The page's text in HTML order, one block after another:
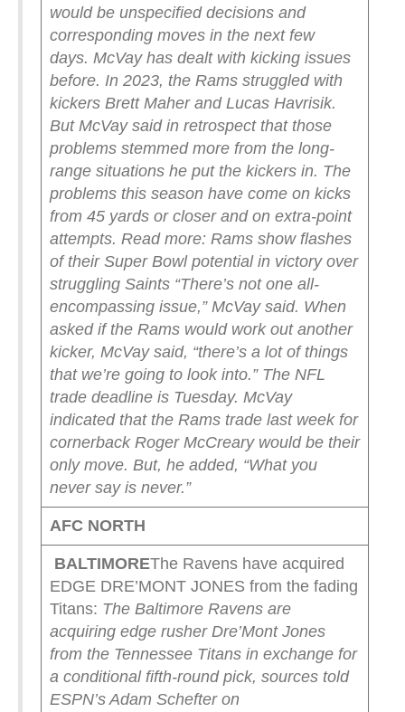
would be unspecified decisions and
corresponding moves in the next few
days. McVay has dealt with kicking issues
before. In 2023, the Rams struggled with
kickers Brett Maher and Lucas Havrisik.
But McVay said in retrospect that those
problems stemmed more from the long-
range situations he put the kickers in. The
problems this season have come on kicks
from 45 yards or closer and on extra-point
attempts. Read more: Rams show flashes
of their Super Bowl potential in victory over
struggling Saints “There’s not one all-
encompassing issue,” McVay said. When
asked if the Rams would work out another
kicker, McVay said, “there’s a lot of things
that we’re going to look into.” The NFL
trade deadline is Tuesday. McVay
indicated that the Rams trade last week for
cornerback Roger McCreary would be their
only move. But, he added, “What you
never say is never.”
AFC NORTH
BALTIMOREThe Ravens have acquired
EDGE DRE’MONT JONES from the fading
Titans: The Baltimore Ravens are
acquiring edge rusher Dre’Mont Jones
from the Tennessee Titans in exchange for
a conditional fifth-round pick, sources told
ESPN’s Adam Schefter on